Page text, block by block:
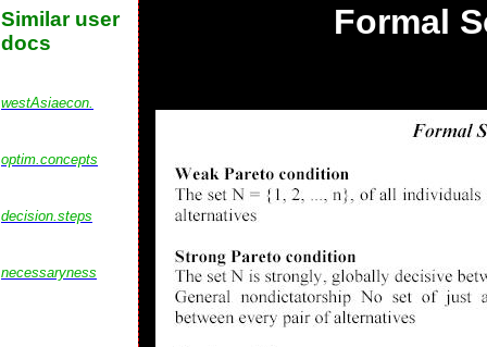
Similar user
docs
westAsiaecon.
optim.concepts
decision.steps
necessaryness
Formal